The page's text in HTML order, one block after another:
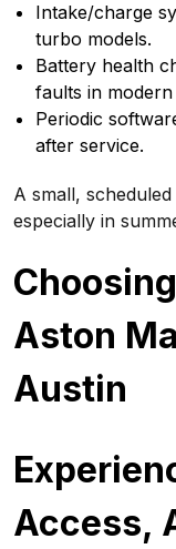
Intake/charge
turbo models.
Battery health
faults in
Periodic
after service.
A small,
especially in
Aston
Austin
Access,